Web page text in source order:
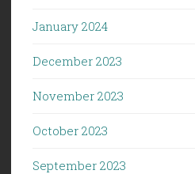
January 2024
December 2023
November 2023
October 2023
September 2023